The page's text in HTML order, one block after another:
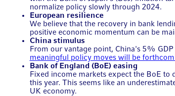
normalize policy slowly through 2024.
European resilience
We believe that the recovery in bank
positive economic momentum can be
China stimulus
From our vantage point, China's 5%
meaningful policy moves will be
Bank of England (BoE) easing
Fixed income markets expect the BoE
this year. This seems like an
UK economy.